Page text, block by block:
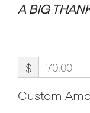
A BIG
$
Custom